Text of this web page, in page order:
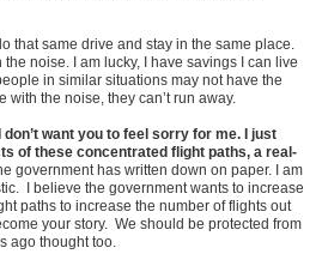
that same drive and stay in the same place.
noise. I am lucky, I have savings I can live
in similar situations may not have the
with the noise, they can’t run away.
want you to feel sorry for me. I just
of these concentrated flight paths, a real-
government has written down on paper. I am
I believe the government wants to increase
paths to increase the number of flights out
your story. We should be protected from
ago thought too.